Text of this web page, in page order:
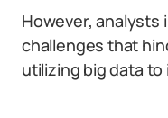
However, analysts
challenges that
utilizing big data